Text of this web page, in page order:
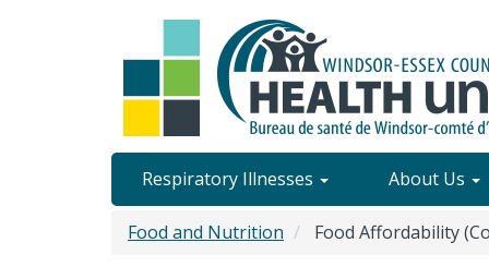
Site
Content
Menu
Respiratory Illnesses About Us
Food and Nutrition Food Affordability